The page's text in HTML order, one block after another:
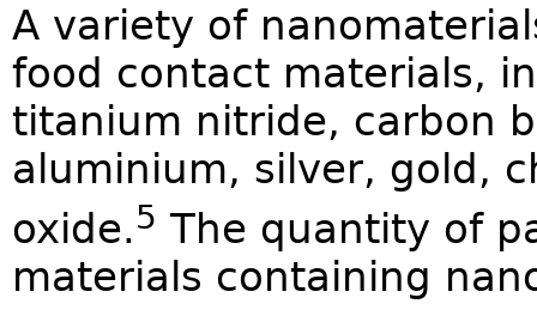
A variety of
food contact materials,
titanium nitride, carbon
aluminium, silver, gold,
oxide.5 The quantity of
materials containing